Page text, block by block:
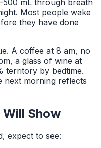
Most people wake
they have done
A coffee at 8 am, no
a glass of wine at
territory by bedtime.
next morning reflects
Show
expect to see: